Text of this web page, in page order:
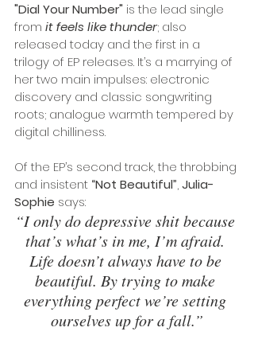
"Dial Your Number" is the lead single
from it feels like thunder; also
released today and the first in a
trilogy of EP releases. It’s a marrying of
her two main impulses: electronic
discovery and classic songwriting
roots; analogue warmth tempered by
digital chilliness.
Of the EP’s second track, the throbbing
and insistent “Not Beautiful”, Julia-
Sophie says:
“I only do depressive shit because
that’s what’s in me, I’m afraid.
Life doesn’t always have to be
beautiful. By trying to make
everything perfect we’re setting
ourselves up for a fall.”